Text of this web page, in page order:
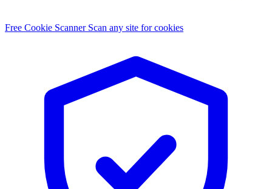
Free Cookie Scanner Scan any site for cookies